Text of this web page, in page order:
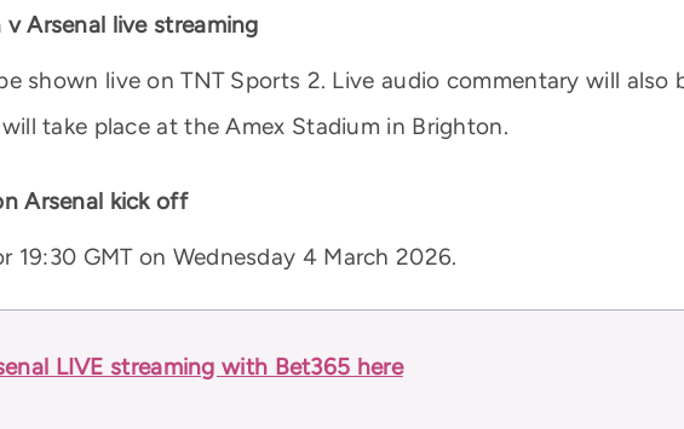
Arsenal live streaming
shown live on TNT Sports 2. Live audio commentary will also
take place at the Amex Stadium in Brighton.
Arsenal kick off
19:30 GMT on Wednesday 4 March 2026.
LIVE streaming with Bet365 here